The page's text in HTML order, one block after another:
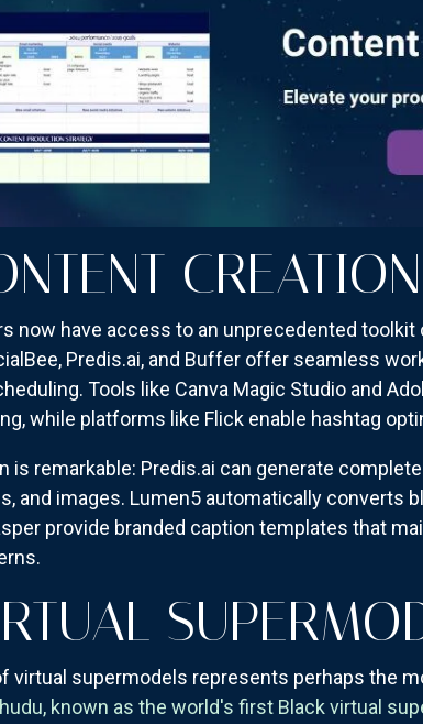
now have access to an unprecedented
Predis.ai, and Buffer offer seamless
Tools like Canva Magic Studio and
while platforms like Flick enable hashtag
is remarkable: Predis.ai can generate complete
and images. Lumen5 automatically converts
provide branded caption templates that
virtual supermodels represents perhaps the
known as the world's first Black virtual